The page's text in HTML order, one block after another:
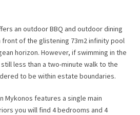
an outdoor BBQ and outdoor dining
front of the glistening 73m2 infinity pool
horizon. However, if swimming in the
less than a two-minute walk to the
to be within estate boundaries.
Mykonos features a single main
you will find 4 bedrooms and 4